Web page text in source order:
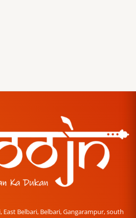
East Belbari, Belbari, Gangarampur, south